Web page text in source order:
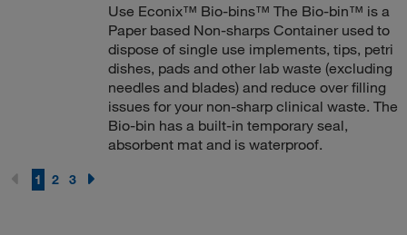
Use Econix™ Bio-bins™ The Bio-bin™ is a
Paper based Non-sharps Container used to
dispose of single use implements, tips, petri
dishes, pads and other lab waste (excluding
needles and blades) and reduce over filling
issues for your non-sharp clinical waste. The
Bio-bin has a built-in temporary seal,
absorbent mat and is waterproof.
1 2 3